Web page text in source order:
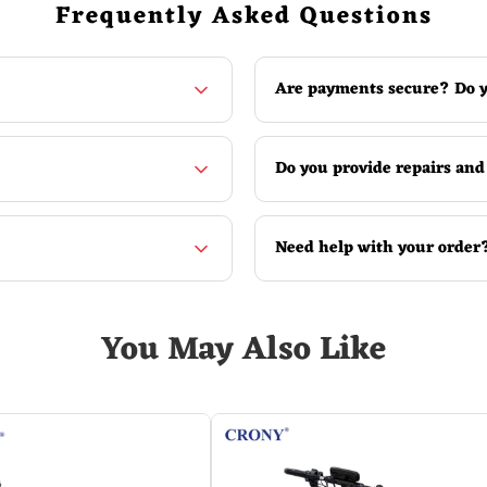
Frequently Asked Questions
Are payments secure?
Do you provide repairs
Need help with your
You May Also Like